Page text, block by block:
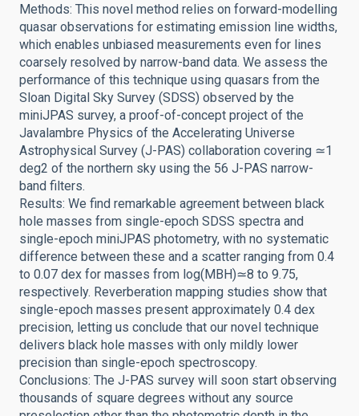
Methods: This novel method relies on forward-modelling
quasar observations for estimating emission line widths,
which enables unbiased measurements even for lines
coarsely resolved by narrow-band data. We assess the
performance of this technique using quasars from the
Sloan Digital Sky Survey (SDSS) observed by the
miniJPAS survey, a proof-of-concept project of the
Javalambre Physics of the Accelerating Universe
Astrophysical Survey (J-PAS) collaboration covering ≃1
deg2 of the northern sky using the 56 J-PAS narrow-
band filters.
Results: We find remarkable agreement between black
hole masses from single-epoch SDSS spectra and
single-epoch miniJPAS photometry, with no systematic
difference between these and a scatter ranging from 0.4
to 0.07 dex for masses from log(MBH)≃8 to 9.75,
respectively. Reverberation mapping studies show that
single-epoch masses present approximately 0.4 dex
precision, letting us conclude that our novel technique
delivers black hole masses with only mildly lower
precision than single-epoch spectroscopy.
Conclusions: The J-PAS survey will soon start observing
thousands of square degrees without any source